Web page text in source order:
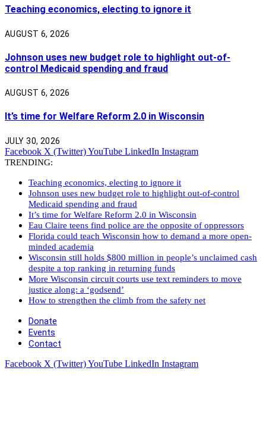
Teaching economics, electing to ignore it
AUGUST 6, 2026
Johnson uses new budget role to highlight out-of-
control Medicaid spending and fraud
AUGUST 6, 2026
It’s time for Welfare Reform 2.0 in Wisconsin
JULY 30, 2026
Facebook X (Twitter)YouTube LinkedIn Instagram
TRENDING:
Teaching economics, electing to ignore it
Johnson uses new budget role to highlight out-of-control
Medicaid spending and fraud
It’s time for Welfare Reform 2.0 in Wisconsin
Eau Claire teens find police are the opposite of oppressors
Florida could teach Wisconsin how to demand a more open-
minded academia
Wisconsin still holds $800 million in people’s unclaimed cash
despite a top ranking in returning funds
More Wisconsin circuit courts use text reminders to move
justice along: a ‘godsend’
How to strengthen the climb from the safety net
Donate
Events
Contact
Facebook X (Twitter)YouTube LinkedIn Instagram